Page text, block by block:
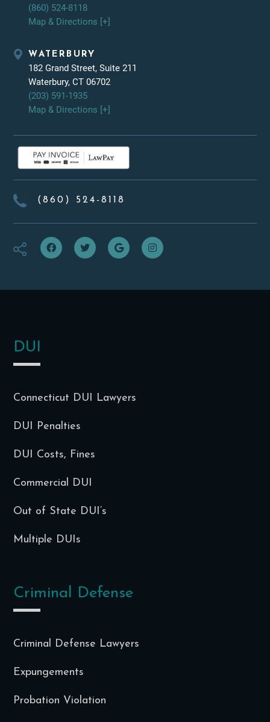
(860) 524-8118
Map & Directions [+]
WATERBURY
182 Grand Street, Suite 211
Waterbury, CT 06702
(203) 591-1935
Map & Directions [+]
(860) 524-8118
DUI
Connecticut DUI Lawyers
DUI Penalties
DUI Costs, Fines
Commercial DUI
Out of State DUI’s
Multiple DUIs
Criminal Defense
Criminal Defense Lawyers
Expungements
Probation Violation